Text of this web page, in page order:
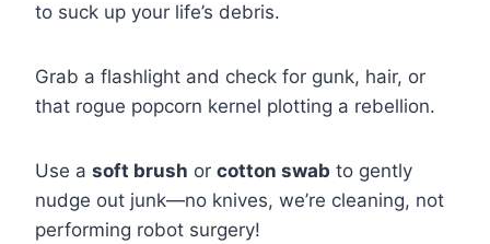
to suck up your life’s debris.
Grab a flashlight and check for gunk, hair, or
that rogue popcorn kernel plotting a rebellion.
Use a soft brush or cotton swab to gently
nudge out junk—no knives, we’re cleaning, not
performing robot surgery!